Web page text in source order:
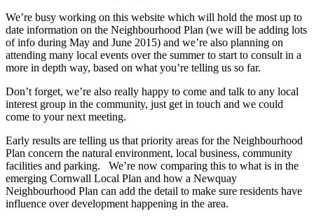
We’re busy working on this website which will hold the most up to
date information on the Neighbourhood Plan (we will be adding lots
of info during May and June 2015) and we’re also planning on
attending many local events over the summer to start to consult in a
more in depth way, based on what you’re telling us so far.
Don’t forget, we’re also really happy to come and talk to any local
interest group in the community, just get in touch and we could
come to your next meeting.
Early results are telling us that priority areas for the Neighbourhood
Plan concern the natural environment, local business, community
facilities and parking. We’re now comparing this to what is in the
emerging Cornwall Local Plan and how a Newquay
Neighbourhood Plan can add the detail to make sure residents have
influence over development happening in the area.